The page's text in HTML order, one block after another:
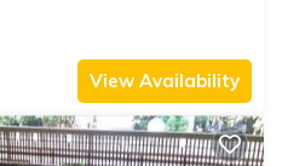
View Availability